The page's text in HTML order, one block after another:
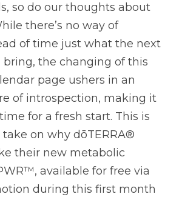
so do our thoughts about
there’s no way of
of time just what the next
bring, the changing of this
page ushers in an
of introspection, making it
for a fresh start. This is
on why dōTERRA®
their new metabolic
available for free via
during this first month